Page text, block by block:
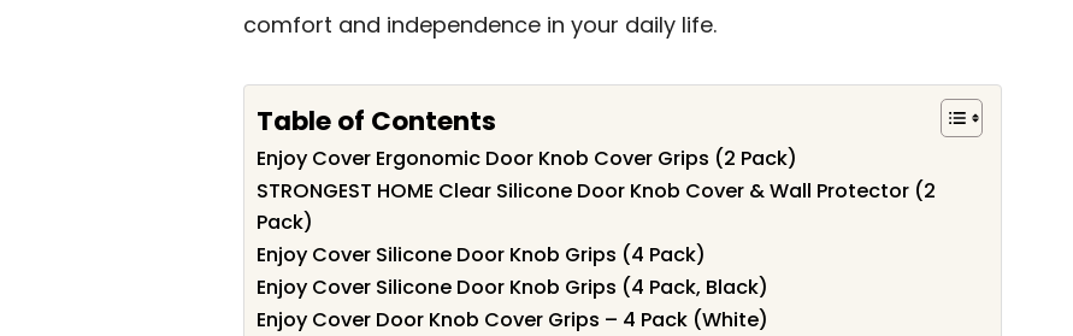
comfort and independence in your daily life.
Table of Contents
Enjoy Cover Ergonomic Door Knob Cover Grips (2 Pack)
STRONGEST HOME Clear Silicone Door Knob Cover & Wall Protector (2
Pack)
Enjoy Cover Silicone Door Knob Grips (4 Pack)
Enjoy Cover Silicone Door Knob Grips (4 Pack, Black)
Enjoy Cover Door Knob Cover Grips – 4 Pack (White)